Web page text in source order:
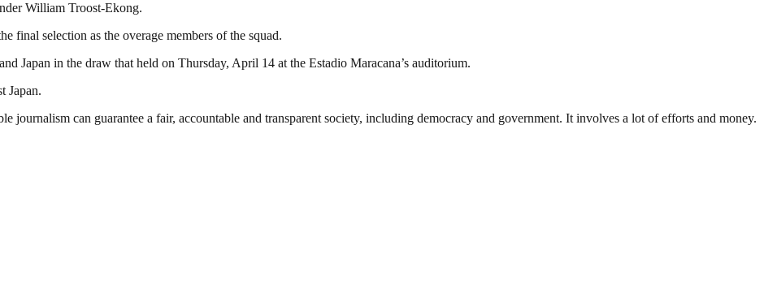
William Troost-Ekong.
final selection as the overage members of the squad.
Japan in the draw that held on Thursday, April 14 at the Estadio Maracana’s auditorium.
Japan.
journalism can guarantee a fair, accountable and transparent society, including democracy and government. It involves a lot of efforts and money.